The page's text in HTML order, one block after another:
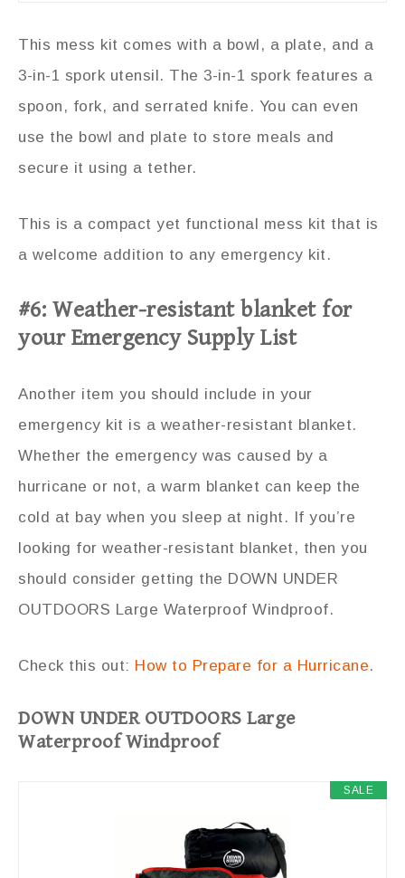
This mess kit comes with a bowl, a plate, and a
3-in-1 spork utensil. The 3-in-1 spork features a
spoon, fork, and serrated knife. You can even
use the bowl and plate to store meals and
secure it using a tether.
This is a compact yet functional mess kit that is
a welcome addition to any emergency kit.
#6: Weather-resistant blanket for
your Emergency Supply List
Another item you should include in your
emergency kit is a weather-resistant blanket.
Whether the emergency was caused by a
hurricane or not, a warm blanket can keep the
cold at bay when you sleep at night. If you’re
looking for weather-resistant blanket, then you
should consider getting the DOWN UNDER
OUTDOORS Large Waterproof Windproof.
Check this out: How to Prepare for a Hurricane.
DOWN UNDER OUTDOORS Large
Waterproof Windproof
SALE